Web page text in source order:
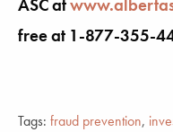
ASC at
free at 1-877-355-
Tags: fraud prevention,